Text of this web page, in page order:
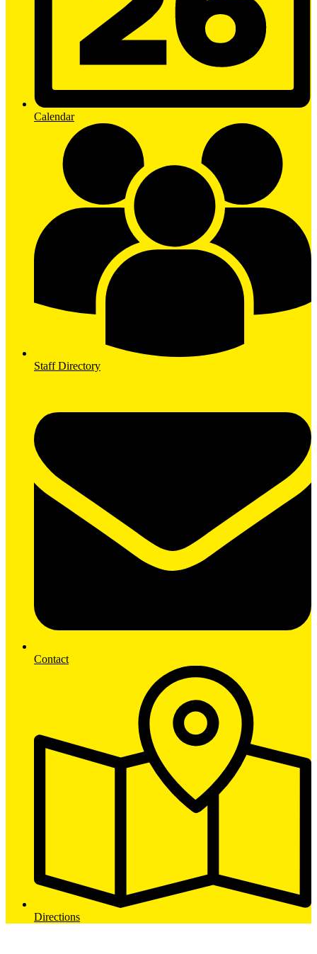
Calendar
Staff Directory
Contact
Directions